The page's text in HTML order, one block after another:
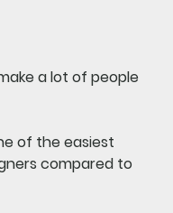
a lot of people
of the easiest
compared to